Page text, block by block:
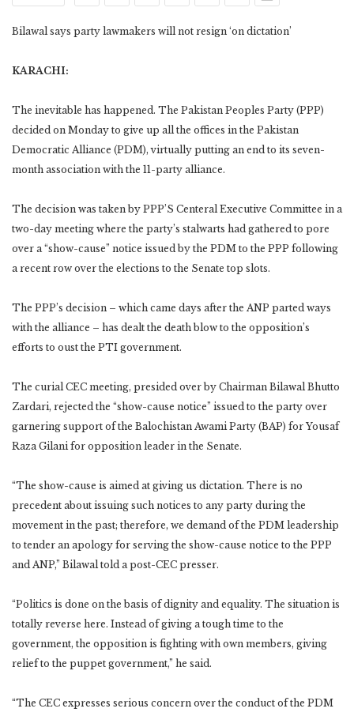
Bilawal says party lawmakers will not resign ‘on dictation’
KARACHI:
The inevitable has happened. The Pakistan Peoples Party (PPP)
decided on Monday to give up all the offices in the Pakistan
Democratic Alliance (PDM), virtually putting an end to its seven-
month association with the 11-party alliance.
The decision was taken by PPP’S Centeral Executive Committee in a
two-day meeting where the party’s stalwarts had gathered to pore
over a “show-cause” notice issued by the PDM to the PPP following
a recent row over the elections to the Senate top slots.
The PPP’s decision – which came days after the ANP parted ways
with the alliance – has dealt the death blow to the opposition’s
efforts to oust the PTI government.
The curial CEC meeting, presided over by Chairman Bilawal Bhutto
Zardari, rejected the “show-cause notice” issued to the party over
garnering support of the Balochistan Awami Party (BAP) for Yousaf
Raza Gilani for opposition leader in the Senate.
“The show-cause is aimed at giving us dictation. There is no
precedent about issuing such notices to any party during the
movement in the past; therefore, we demand of the PDM leadership
to tender an apology for serving the show-cause notice to the PPP
and ANP,” Bilawal told a post-CEC presser.
“Politics is done on the basis of dignity and equality. The situation is
totally reverse here. Instead of giving a tough time to the
government, the opposition is fighting with own members, giving
relief to the puppet government,” he said.
“The CEC expresses serious concern over the conduct of the PDM